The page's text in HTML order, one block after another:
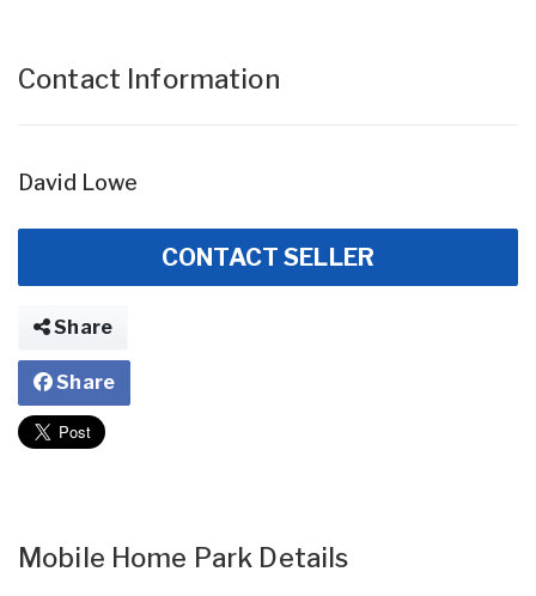
Contact Information
David Lowe
CONTACT SELLER
Share
Share
Mobile Home Park Details